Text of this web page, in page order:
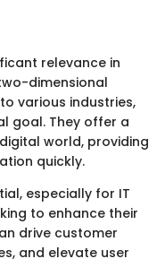
relevance in
dimensional
various industries,
goal. They offer a
world, providing
quickly.
especially for IT
to enhance their
drive customer
and elevate user